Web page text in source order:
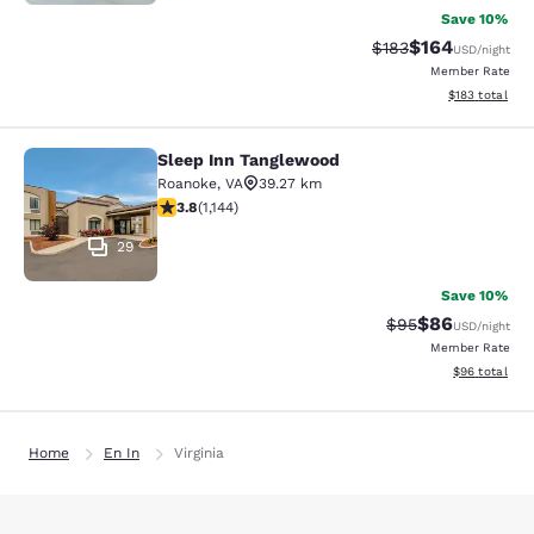
Save 10%
Strikethrough Rate:
$183Discounted
$164USD/night
Member Rate
View
$183 total
Sleep Inn Tanglewood
29
Sleep Inn Tanglewood
Roanoke, VA
39.27 km
3.79 stars rating. Good. 1144 reviews
3.8(1,144)
Save 10%
Strikethrough
$95Discounted
$86USD/night
Member Rate
View
$96 total
Home En In Virginia